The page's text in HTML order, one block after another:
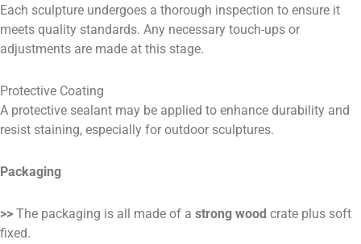
Each sculpture undergoes a thorough inspection to ensure it
meets quality standards. Any necessary touch-ups or
adjustments are made at this stage.
Protective Coating
A protective sealant may be applied to enhance durability and
resist staining, especially for outdoor sculptures.
Packaging
>> The packaging is all made of a strong wood crate plus soft
fixed.